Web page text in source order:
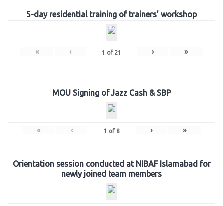
5-day residential training of trainers’ workshop
« ‹ 1 of 21 › »
MOU Signing of Jazz Cash & SBP
« ‹ 1 of 8 › »
Orientation session conducted at NIBAF Islamabad for
newly joined team members